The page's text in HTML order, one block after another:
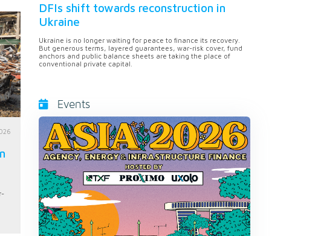
DFIs shift towards reconstruction in
Ukraine
Ukraine is no longer waiting for peace to finance its recovery.
But generous terms, layered guarantees, war-risk cover, fund
anchors and public balance sheets are taking the place of
conventional private capital.
Events